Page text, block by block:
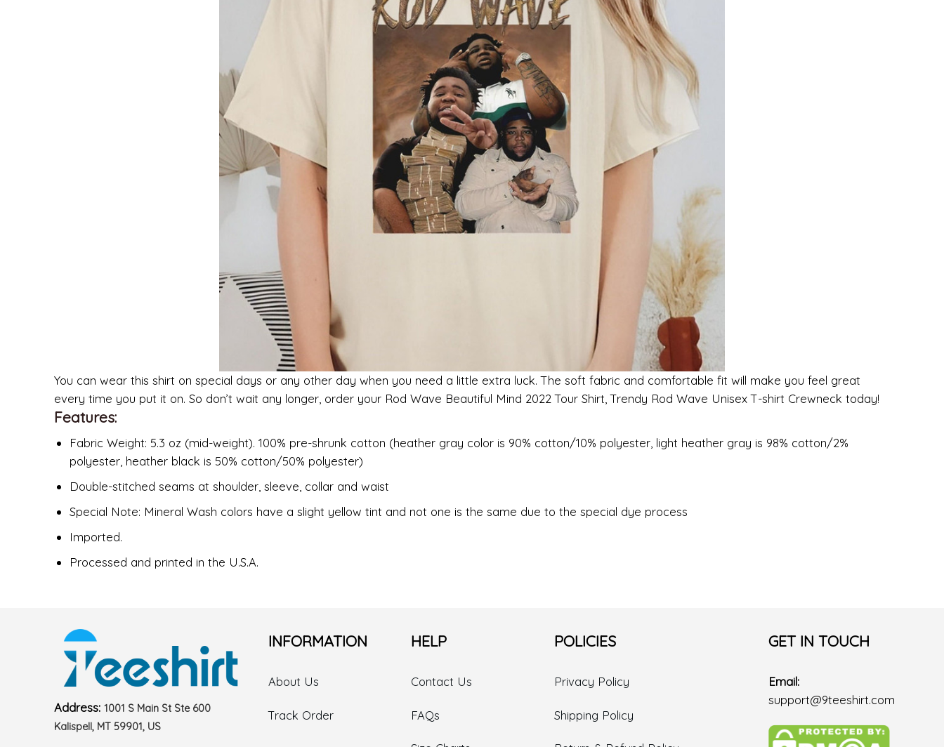
You can wear this shirt on special days or any other day when you need a little extra luck. The soft fabric and comfortable fit will make you feel great
every time you put it on. So don’t wait any longer, order your Rod Wave Beautiful Mind 2022 Tour Shirt, Trendy Rod Wave Unisex T-shirt Crewneck today!
Features:
Fabric Weight: 5.3 oz (mid-weight). 100% pre-shrunk cotton (heather gray color is 90% cotton/10% polyester, light heather gray is 98% cotton/2%
polyester, heather black is 50% cotton/50% polyester)
Double-stitched seams at shoulder, sleeve, collar and waist
Special Note: Mineral Wash colors have a slight yellow tint and not one is the same due to the special dye process
Imported.
Processed and printed in the U.S.A.
Address: 1001 S Main St Ste 600
Kalispell, MT 59901, US
INFORMATION
About Us
Track Order
HELP
Contact Us
FAQs
POLICIES
Privacy Policy
Shipping Policy
GET IN TOUCH
Email:
support@9teeshirt.com